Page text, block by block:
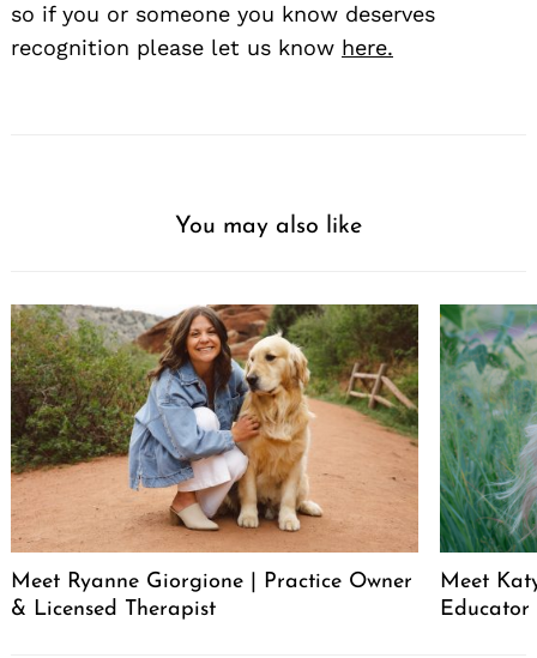
so if you or someone you know deserves
recognition please let us know here.
You may also like
Meet Ryanne Giorgione | Practice Owner
& Licensed Therapist
Meet
Educator